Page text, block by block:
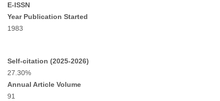
E-ISSN
Year Publication Started
1983
Self-citation (2025-2026)
27.30%
Annual Article Volume
91